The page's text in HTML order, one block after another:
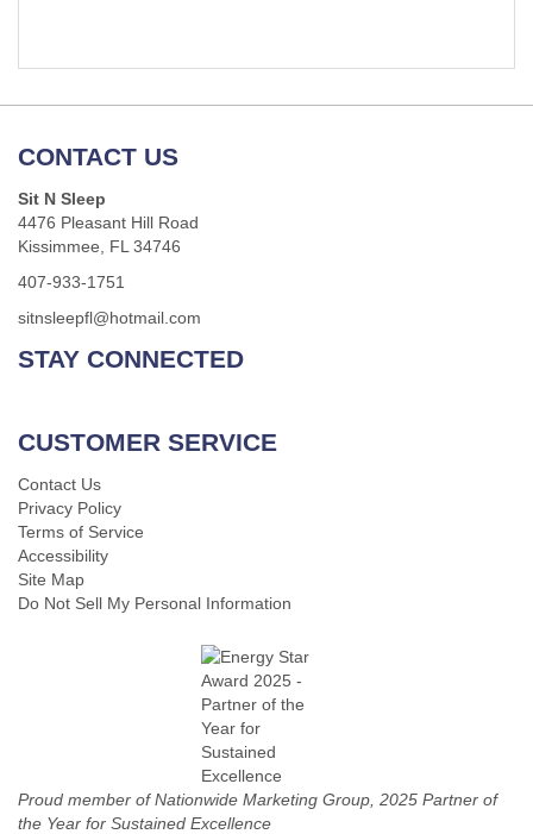
CONTACT US
Sit N Sleep
4476 Pleasant Hill Road
Kissimmee, FL 34746
407-933-1751
sitnsleepfl@hotmail.com
STAY CONNECTED
CUSTOMER SERVICE
Contact Us
Privacy Policy
Terms of Service
Accessibility
Site Map
Do Not Sell My Personal Information
Proud member of Nationwide Marketing Group, 2025 Partner of
the Year for Sustained Excellence